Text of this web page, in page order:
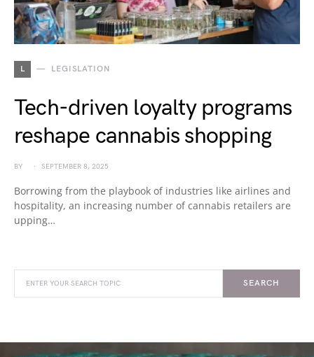
L LEGISLATION
Tech-driven loyalty programs
reshape cannabis shopping
BY SEPTEMBER 8, 2025
Borrowing from the playbook of industries like airlines and
hospitality, an increasing number of cannabis retailers are
upping…
SEARCH